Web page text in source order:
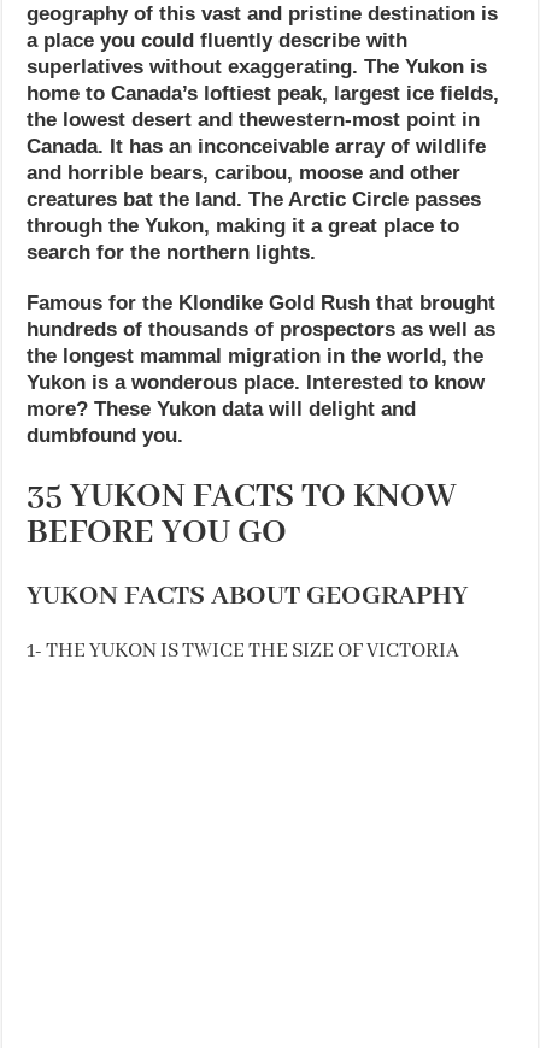
geography of this vast and pristine destination is
a place you could fluently describe with
superlatives without exaggerating. The Yukon is
home to Canada’s loftiest peak, largest ice fields,
the lowest desert and thewestern-most point in
Canada. It has an inconceivable array of wildlife
and horrible bears, caribou, moose and other
creatures bat the land. The Arctic Circle passes
through the Yukon, making it a great place to
search for the northern lights.
Famous for the Klondike Gold Rush that brought
hundreds of thousands of prospectors as well as
the longest mammal migration in the world, the
Yukon is a wonderous place. Interested to know
more? These Yukon data will delight and
dumbfound you.
35 YUKON FACTS TO KNOW
BEFORE YOU GO
YUKON FACTS ABOUT GEOGRAPHY
1- THE YUKON IS TWICE THE SIZE OF VICTORIA